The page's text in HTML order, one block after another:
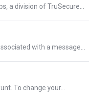
a division of TruSecure...
with a message...
To change your...